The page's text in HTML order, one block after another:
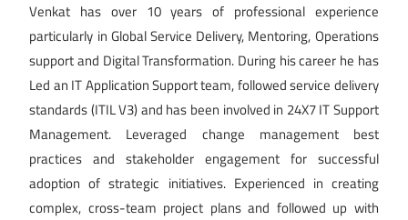
Venkat has over 10 years of professional experience
particularly in Global Service Delivery, Mentoring, Operations
support and Digital Transformation. During his career he has
Led an IT Application Support team, followed service delivery
standards (ITIL V3) and has been involved in 24X7 IT Support
Management. Leveraged change management best
practices and stakeholder engagement for successful
adoption of strategic initiatives. Experienced in creating
complex, cross-team project plans and followed up with